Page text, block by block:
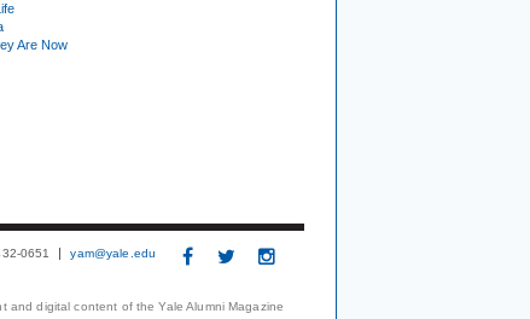
Are Now
0651 yam@yale.edu
and digital content of the Yale Alumni Magazine